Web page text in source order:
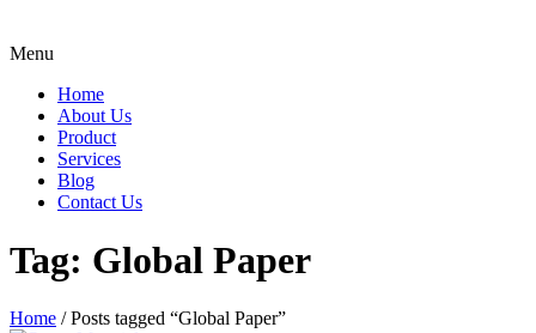
Menu
Home
About Us
Product
Services
Blog
Contact Us
Tag: Global Paper
Home / Posts tagged “Global Paper”